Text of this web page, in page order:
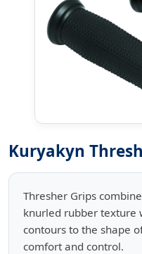
Kuryakyn
Thresher Grips
knurled rubber texture
contours to the shape
comfort and control.